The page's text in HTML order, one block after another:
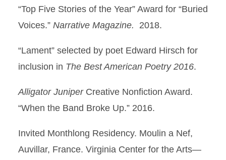
“Top Five Stories of the Year” Award for “Buried
Voices.” Narrative Magazine. 2018.
“Lament” selected by poet Edward Hirsch for
inclusion in The Best American Poetry 2016.
Alligator JuniperCreative Nonfiction Award.
“When the Band Broke Up.” 2016.
Invited Monthlong Residency. Moulin a Nef,
Auvillar, France. Virginia Center for the Arts—